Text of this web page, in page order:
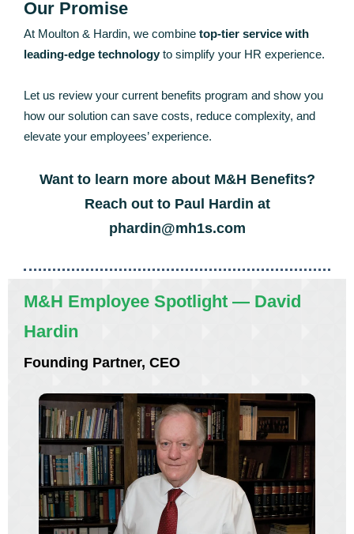
Our Promise
At Moulton & Hardin, we combine top-tier service with
leading-edge technology to simplify your HR experience.
Let us review your current benefits program and show you
how our solution can save costs, reduce complexity, and
elevate your employees’ experience.
Want to learn more about M&H Benefits?
Reach out to Paul Hardin at
phardin@mh1s.com
M&H Employee Spotlight — David
Hardin
Founding Partner, CEO